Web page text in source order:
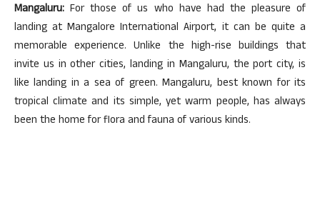
Mangaluru: For those of us who have had the pleasure of
landing at Mangalore International Airport, it can be quite a
memorable experience. Unlike the high-rise buildings that
invite us in other cities, landing in Mangaluru, the port city, is
like landing in a sea of green. Mangaluru, best known for its
tropical climate and its simple, yet warm people, has always
been the home for flora and fauna of various kinds.